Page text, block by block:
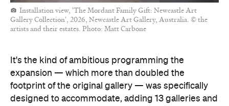
Installation view, 'The Mordant Family Gift: Newcastle Art
Gallery Collection', 2026, Newcastle Art Gallery, Australia. © the
artists and their estates. Photo: Matt Carbone
It's the kind of ambitious programming the
expansion — which more than doubled the
footprint of the original gallery — was specifically
designed to accommodate, adding 13 galleries and